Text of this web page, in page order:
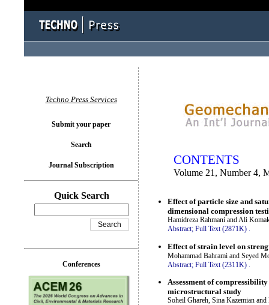
CONTENTS
Volume 21, Number 4,
Effect of particle size and
dimensional compression
Hamidreza Rahmani and Ali
Abstract; Full Text (2871K) .
Effect of strain level on
Mohammad Bahrami and Seyed
Abstract; Full Text (2311K)
Assessment of
microstructural study
Soheil Ghareh, Sina Kazemian
Techno Press Services
Submit your paper
Search
Journal Subscription
Quick Search
Conferences